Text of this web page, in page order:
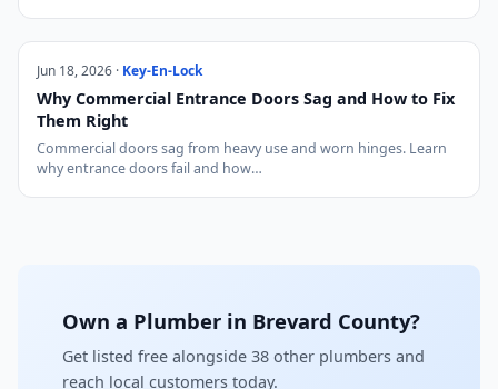
Jun 18, 2026 · Key-En-Lock
Why Commercial Entrance Doors Sag and How to Fix
Them Right
Commercial doors sag from heavy use and worn hinges. Learn
why entrance doors fail and how…
Own a Plumber in Brevard County?
Get listed free alongside 38 other plumbers and
reach local customers today.